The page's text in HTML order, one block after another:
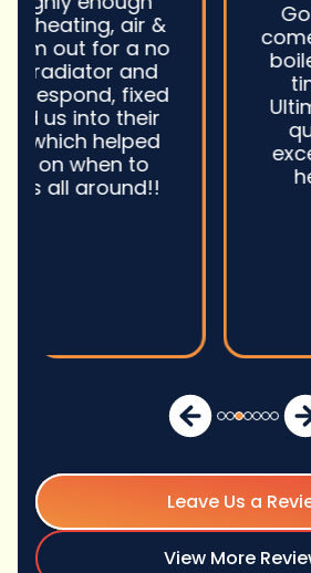
Good guys was very
come out and
boiler system issue.
time. They gave
Ultimately, they fixed
quickly and
excellent service and I
hesitate to use
Leave Us a
View More